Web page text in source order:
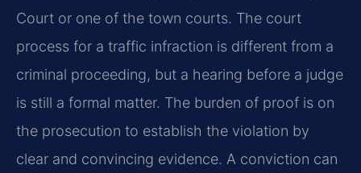
Court or one of the town courts. The court
process for a traffic infraction is different from a
criminal proceeding, but a hearing before a judge
is still a formal matter. The burden of proof is on
the prosecution to establish the violation by
clear and convincing evidence. A conviction can